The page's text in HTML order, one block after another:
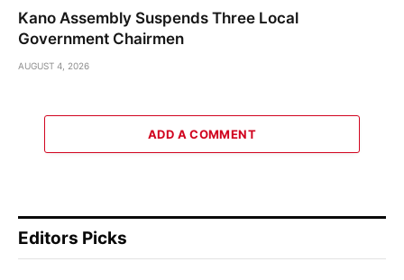
Kano Assembly Suspends Three Local
Government Chairmen
AUGUST 4, 2026
ADD A COMMENT
Editors Picks